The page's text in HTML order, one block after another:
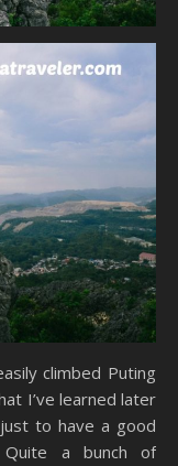
climbed Puting
I’ve learned later
to have a good
Quite a bunch of